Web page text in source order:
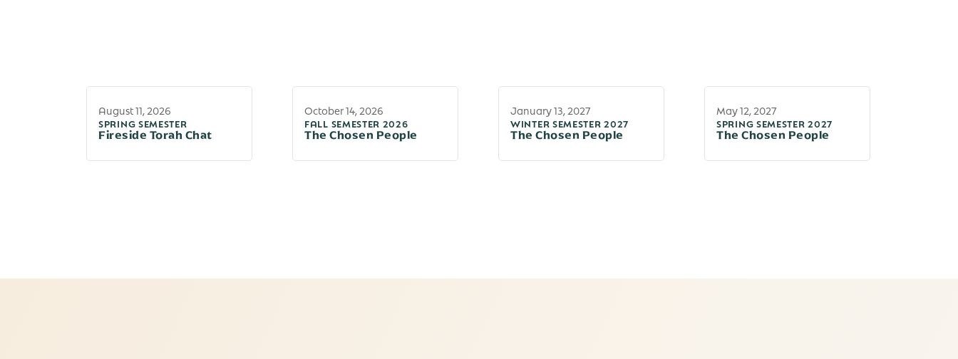
August 11, 2026
SPRING SEMESTER
Fireside Torah Chat
October 14, 2026
FALL SEMESTER 2026
The Chosen People
January 13, 2027
WINTER SEMESTER 2027
The Chosen People
May 12, 2027
SPRING SEMESTER 2027
The Chosen People